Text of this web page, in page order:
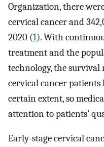
Organization, there
cervical cancer and
2020 (1). With
treatment and the
technology, the
cervical cancer patients
certain extent, so
attention to patients’
Early-stage cervical